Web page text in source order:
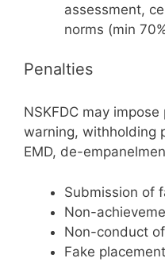
assessment,
norms (min
Penalties
NSKFDC may
warning, withholding
EMD, de-
Submission of
Non-
Non-conduct
Fake